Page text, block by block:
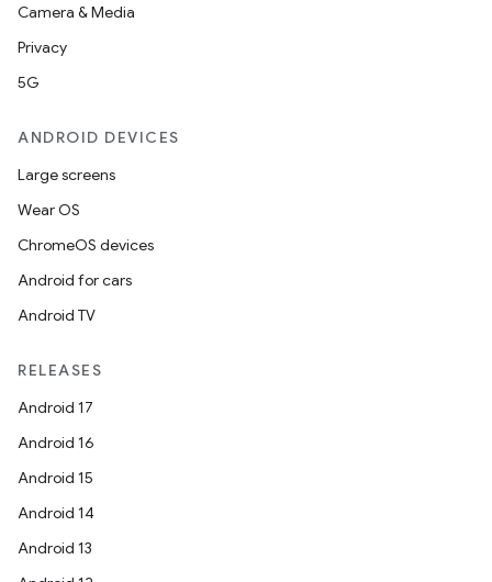
Camera & Media
Privacy
5G
ANDROID DEVICES
Large screens
Wear OS
ChromeOS devices
Android for cars
Android TV
RELEASES
Android 17
Android 16
Android 15
Android 14
Android 13